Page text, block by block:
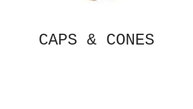
CAPS & CONES